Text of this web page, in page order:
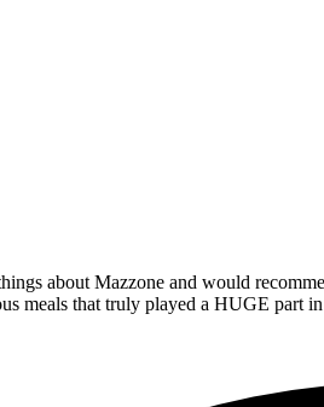
about Mazzone and would
meals that truly played a HUGE part